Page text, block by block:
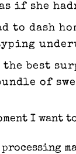
if she
to dash
the best
of
I want
processing